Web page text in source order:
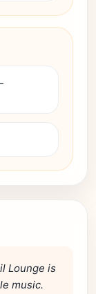
Lounge is
music.